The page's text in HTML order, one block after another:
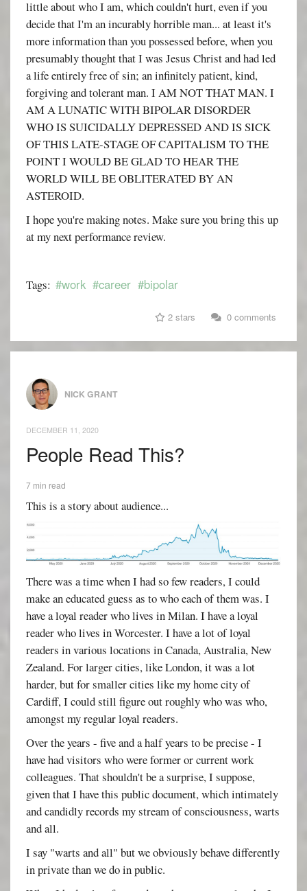
little about who I am, which couldn't hurt, even if you
decide that I'm an incurably horrible man... at least it's
more information than you possessed before, when you
presumably thought that I was Jesus Christ and had led
a life entirely free of sin; an infinitely patient, kind,
forgiving and tolerant man. I AM NOT THAT MAN. I
AM A LUNATIC WITH BIPOLAR DISORDER
WHO IS SUICIDALLY DEPRESSED AND IS SICK
OF THIS LATE-STAGE OF CAPITALISM TO THE
POINT I WOULD BE GLAD TO HEAR THE
WORLD WILL BE OBLITERATED BY AN
ASTEROID.
I hope you're making notes. Make sure you bring this up
at my next performance review.
Tags: #work #career #bipolar
2 stars 0 comments
NICK GRANT
DECEMBER 11, 2020
People Read This?
7 min read
This is a story about audience...
There was a time when I had so few readers, I could
make an educated guess as to who each of them was. I
have a loyal reader who lives in Milan. I have a loyal
reader who lives in Worcester. I have a lot of loyal
readers in various locations in Canada, Australia, New
Zealand. For larger cities, like London, it was a lot
harder, but for smaller cities like my home city of
Cardiff, I could still figure out roughly who was who,
amongst my regular loyal readers.
Over the years - five and a half years to be precise - I
have had visitors who were former or current work
colleagues. That shouldn't be a surprise, I suppose,
given that I have this public document, which intimately
and candidly records my stream of consciousness, warts
and all.
I say "warts and all" but we obviously behave differently
in private than we do in public.